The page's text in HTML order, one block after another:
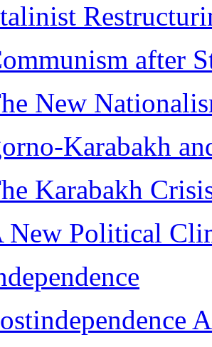
after
New
Karabakh
Karabakh
New Political